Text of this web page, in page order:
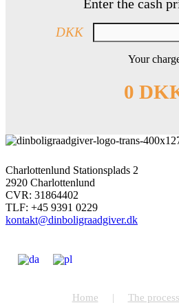
Enter the cash
DKK
Your
0
Charlottenlund Stationsplads 2
2920 Charlottenlund
CVR: 31864402
TLF: +45 9391 0229
kontakt@dinboligraadgiver.dk
Home The process